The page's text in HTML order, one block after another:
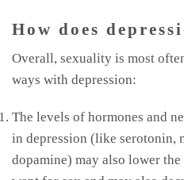
How does
Overall, sexuality is most
ways with depression:
The levels of hormones and
in depression (like serotonin,
dopamine) may also lower